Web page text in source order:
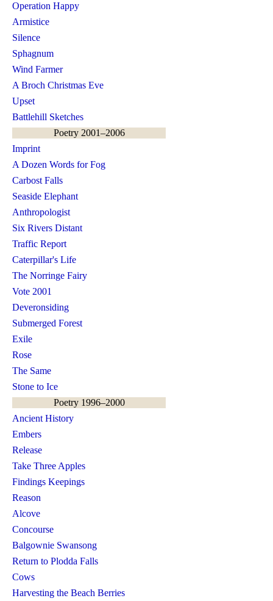
Operation Happy
Armistice
Silence
Sphagnum
Wind Farmer
A Broch Christmas Eve
Upset
Battlehill Sketches
Poetry 2001–2006
Imprint
A Dozen Words for Fog
Carbost Falls
Seaside Elephant
Anthropologist
Six Rivers Distant
Traffic Report
Caterpillar's Life
The Norringe Fairy
Vote 2001
Deveronsiding
Submerged Forest
Exile
Rose
The Same
Stone to Ice
Poetry 1996–2000
Ancient History
Embers
Release
Take Three Apples
Findings Keepings
Reason
Alcove
Concourse
Balgownie Swansong
Return to Plodda Falls
Cows
Harvesting the Beach Berries